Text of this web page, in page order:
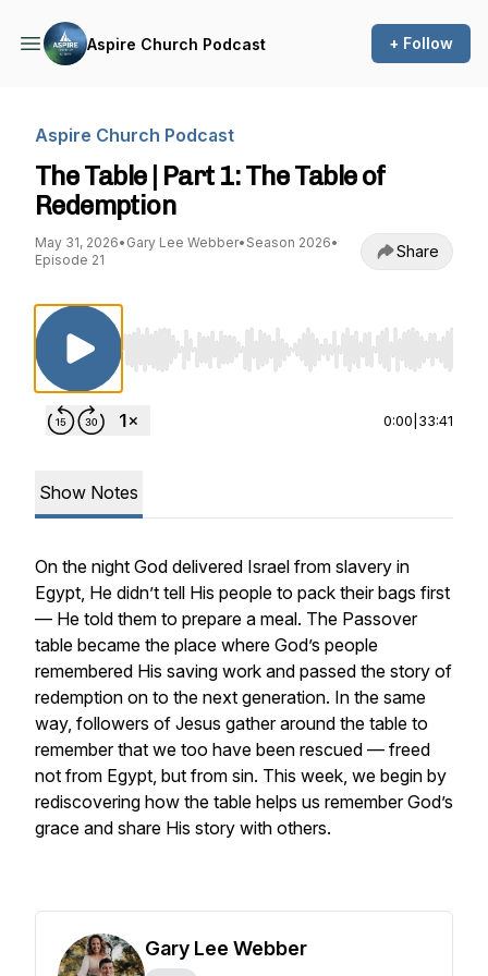
Aspire Church Podcast + Follow
Aspire Church Podcast
The Table | Part 1: The Table of
Redemption
May 31, 2026• Gary Lee Webber• Season 2026•
Episode 21
Share
Use Left/Right to seek, Home/End to jump to
0:00 33:41
Show Notes
On the night God delivered Israel from slavery in
Egypt, He didn’t tell His people to pack their bags first
— He told them to prepare a meal. The Passover
table became the place where God’s people
remembered His saving work and passed the story of
redemption on to the next generation. In the same
way, followers of Jesus gather around the table to
remember that we too have been rescued — freed
not from Egypt, but from sin. This week, we begin by
rediscovering how the table helps us remember God’s
grace and share His story with others.
Gary Lee Webber